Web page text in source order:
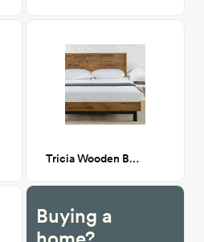
Tricia Wooden Bed Queen
Buying a